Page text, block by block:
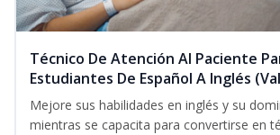
Técnico De Atención Al Paciente
Estudiantes De Español A Inglés
Mejore sus habilidades en inglés y su
mientras se capacita para convertirse en